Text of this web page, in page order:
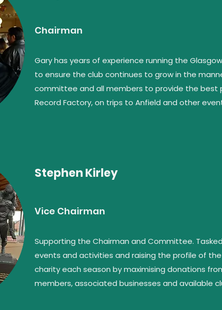
Chairman
Gary has years of experience running the
to ensure the club continues to grow in the
committee and all members to provide the best
Record Factory, on trips to Anfield and other
Stephen Kirley
Vice Chairman
Supporting the Chairman and Committee.
events and activities and raising the profile of the
charity each season by maximising donations
members, associated businesses and available